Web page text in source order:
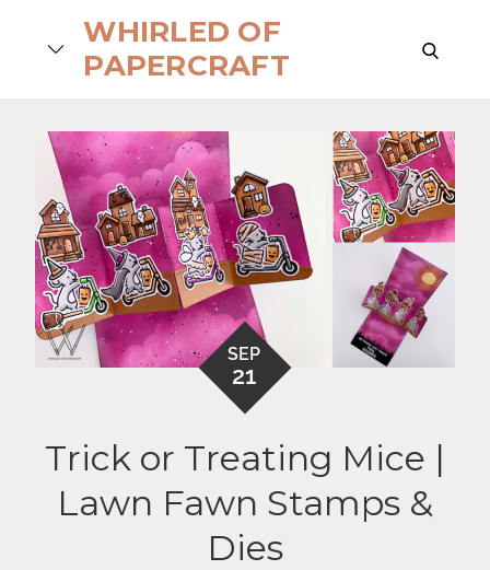
WHIRLED OF
PAPERCRAFT
search
SEP
21
Trick or Treating Mice |
Lawn Fawn Stamps &
Dies